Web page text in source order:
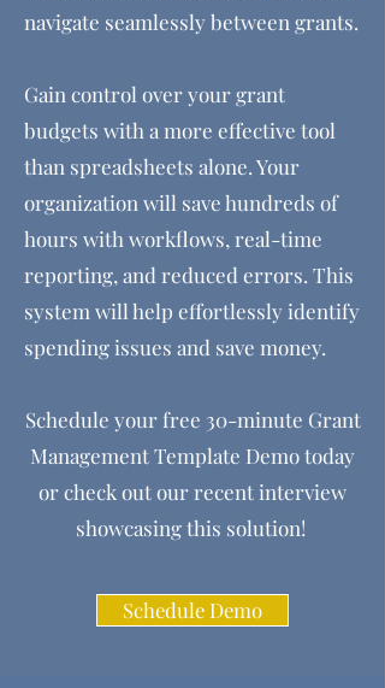
navigate seamlessly between grants.
Gain control over your grant
budgets with a more effective tool
than spreadsheets alone. Your
organization will save hundreds of
hours with workflows, real-time
reporting, and reduced errors. This
system will help effortlessly identify
spending issues and save money.
Schedule your free 30-minute Grant
Management Template Demo today
or check out our recent interview
showcasing this solution!
Schedule Demo